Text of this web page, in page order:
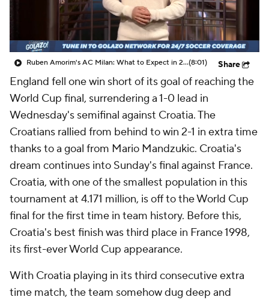
CBS Sports Golazo Network Video
Soccer Betting Shop
Ruben Amorim's AC Milan: What to Expect in 2026/27 - Morning Footy(8:01) Share
England fell one win short of its goal of reaching the
World Cup final, surrendering a 1-0 lead in
Wednesday's semifinal against Croatia. The
Croatians rallied from behind to win 2-1 in extra time
thanks to a goal from Mario Mandzukic. Croatia's
dream continues into Sunday's final against France.
Croatia, with one of the smallest population in this
tournament at 4.171 million, is off to the World Cup
final for the first time in team history. Before this,
Croatia's best finish was third place in France 1998,
its first-ever World Cup appearance.
With Croatia playing in its third consecutive extra
time match, the team somehow dug deep and